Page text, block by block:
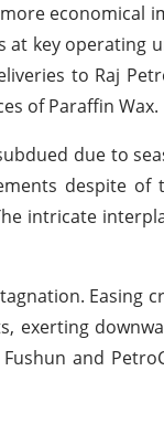
economical
key operating
to Raj
of Paraffin Wax.
due to
despite of
intricate
Easing
exerting
and